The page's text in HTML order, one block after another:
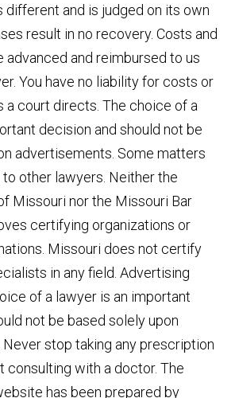
different and is judged on its own
result in no recovery. Costs and
advanced and reimbursed to us
You have no liability for costs or
a court directs. The choice of a
decision and should not be
advertisements. Some matters
other lawyers. Neither the
Missouri nor the Missouri Bar
certifying organizations or
Missouri does not certify
in any field. Advertising
of a lawyer is an important
not be based solely upon
stop taking any prescription
consulting with a doctor. The
has been prepared by